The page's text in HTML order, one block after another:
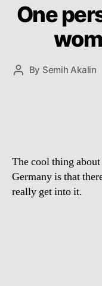
One
Post
By Semih Akalin
The cool thing
Germany is that
really get into it.